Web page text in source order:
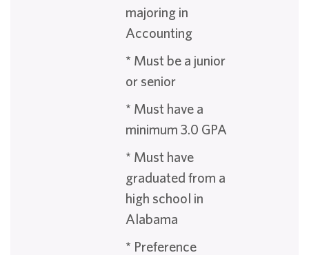
majoring in
Accounting
* Must be a junior
or senior
* Must have a
minimum 3.0 GPA
* Must have
graduated from a
high school in
Alabama
* Preference